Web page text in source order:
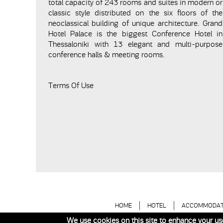
total capacity of 243 rooms and suites in modern or
classic style distributed on the six floors of the
neoclassical building of unique architecture. Grand
Hotel Palace is the biggest Conference Hotel in
Thessaloniki with 13 elegant and multi-purpose
conference halls & meeting rooms.
Terms Of Use
HOME HOTEL
We use cookies on this site to enhance your